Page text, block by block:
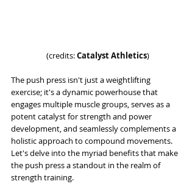
(credits: Catalyst Athletics)
The push press isn't just a weightlifting
exercise; it's a dynamic powerhouse that
engages multiple muscle groups, serves as a
potent catalyst for strength and power
development, and seamlessly complements a
holistic approach to compound movements.
Let's delve into the myriad benefits that make
the push press a standout in the realm of
strength training.